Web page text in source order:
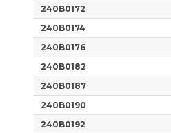
240B0172
240B0174
240B0176
240B0182
240B0187
240B0190
240B0192